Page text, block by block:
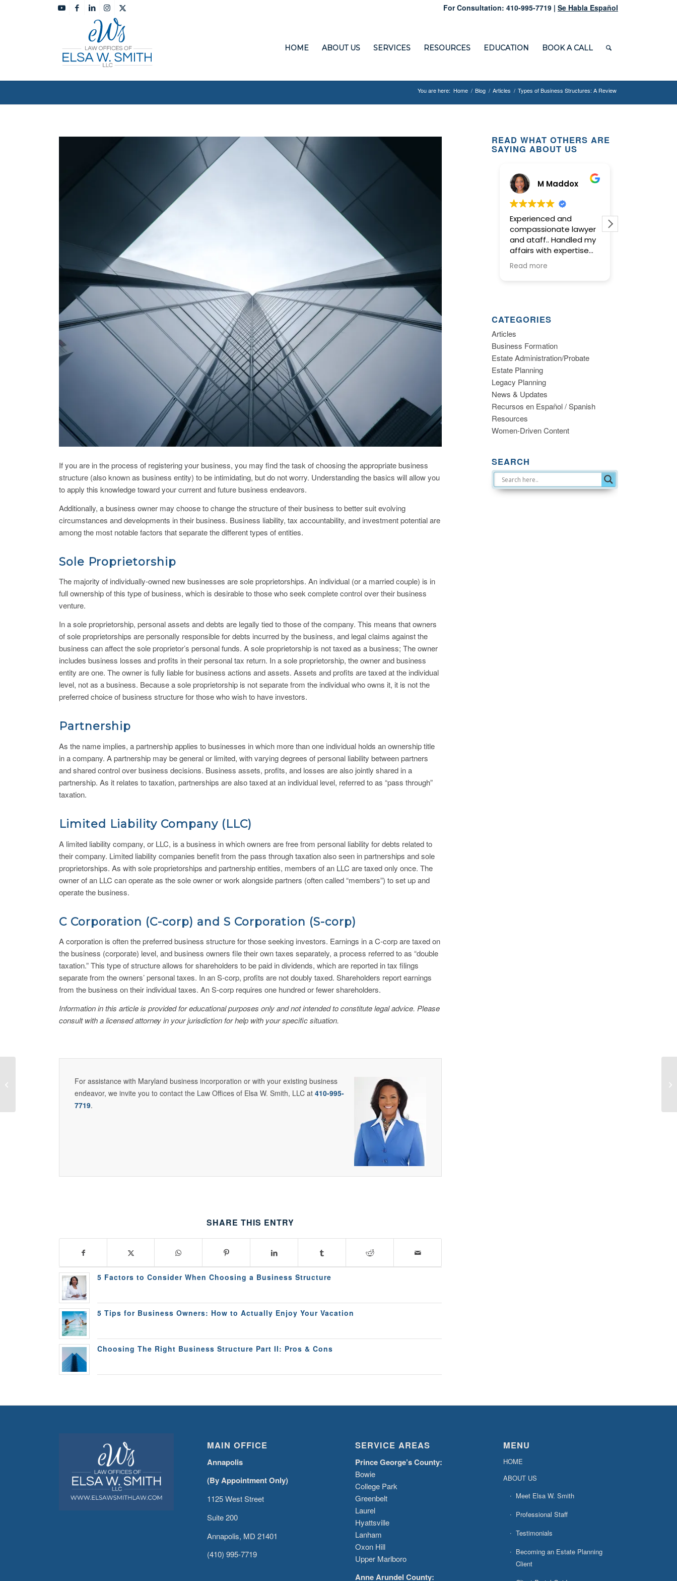
For Consultation: 410-995-7719 | Se Habla Español
HOME ABOUT US SERVICES RESOURCES EDUCATION BOOK A CALL
You are here: Home / Blog / Articles / Types of Business Structures: A Review
If you are in the process of registering your business, you may find the task of choosing the appropriate business
structure (also known as business entity) to be intimidating, but do not worry. Understanding the basics will allow you
to apply this knowledge toward your current and future business endeavors.
Additionally, a business owner may choose to change the structure of their business to better suit evolving
circumstances and developments in their business. Business liability, tax accountability, and investment potential are
among the most notable factors that separate the different types of entities.
Sole Proprietorship
The majority of individually-owned new businesses are sole proprietorships. An individual (or a married couple) is in
full ownership of this type of business, which is desirable to those who seek complete control over their business
venture.
In a sole proprietorship, personal assets and debts are legally tied to those of the company. This means that owners
of sole proprietorships are personally responsible for debts incurred by the business, and legal claims against the
business can affect the sole proprietor’s personal funds. A sole proprietorship is not taxed as a business; The owner
includes business losses and profits in their personal tax return. In a sole proprietorship, the owner and business
entity are one. The owner is fully liable for business actions and assets. Assets and profits are taxed at the individual
level, not as a business. Because a sole proprietorship is not separate from the individual who owns it, it is not the
preferred choice of business structure for those who wish to have investors.
Partnership
As the name implies, a partnership applies to businesses in which more than one individual holds an ownership title
in a company. A partnership may be general or limited, with varying degrees of personal liability between partners
and shared control over business decisions. Business assets, profits, and losses are also jointly shared in a
partnership. As it relates to taxation, partnerships are also taxed at an individual level, referred to as “pass through”
taxation.
Limited Liability Company (LLC)
A limited liability company, or LLC, is a business in which owners are free from personal liability for debts related to
their company. Limited liability companies benefit from the pass through taxation also seen in partnerships and sole
proprietorships. As with sole proprietorships and partnership entities, members of an LLC are taxed only once. The
owner of an LLC can operate as the sole owner or work alongside partners (often called “members”) to set up and
operate the business.
C Corporation (C-corp) and S Corporation (S-corp)
A corporation is often the preferred business structure for those seeking investors. Earnings in a C-corp are taxed on
the business (corporate) level, and business owners file their own taxes separately, a process referred to as “double
taxation.” This type of structure allows for shareholders to be paid in dividends, which are reported in tax filings
separate from the owners’ personal taxes. In an S-corp, profits are not doubly taxed. Shareholders report earnings
from the business on their individual taxes. An S-corp requires one hundred or fewer shareholders.
Information in this article is provided for educational purposes only and not intended to constitute legal advice. Please
consult with a licensed attorney in your jurisdiction for help with your specific situation.
For assistance with Maryland business incorporation or with your existing business
endeavor, we invite you to contact the Law Offices of Elsa W. Smith, LLC at 410-995-
7719.
SHARE THIS ENTRY
5 Factors to Consider When Choosing a Business Structure
5 Tips for Business Owners: How to Actually Enjoy Your Vacation
Choosing The Right Business Structure Part II: Pros & Cons
READ WHAT OTHERS ARE
SAYING ABOUT US
M Maddox
Experienced and
compassionate lawyer
and ataff.. Handled my
affairs with expertise
and kept me informed
along the way.
Read more
This law office
concise and
CATEGORIES
Articles
Business Formation
Estate Administration/Probate
Estate Planning
Legacy Planning
News & Updates
Recursos en Español / Spanish
Resources
Women-Driven Content
SEARCH
MAIN OFFICE
Annapolis
(By Appointment Only)
1125 West Street
Suite 200
Annapolis, MD 21401
(410) 995-7719
SERVICE AREAS
Prince George’s County:
Bowie
College Park
Greenbelt
Laurel
Hyattsville
Lanham
Oxon Hill
Upper Marlboro
Anne Arundel County:
MENU
HOME
ABOUT US
Meet Elsa W. Smith
Professional Staff
Testimonials
Becoming an Estate Planning
Client
Tipos de estructuras de
negocios: una revisión